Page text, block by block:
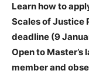
Learn how to
Scales of Justice
deadline (9
Open to
member and